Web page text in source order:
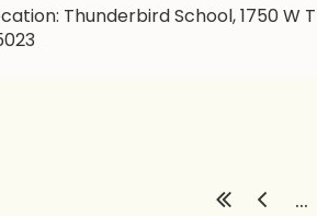
Thunderbird School, 1750 W
...